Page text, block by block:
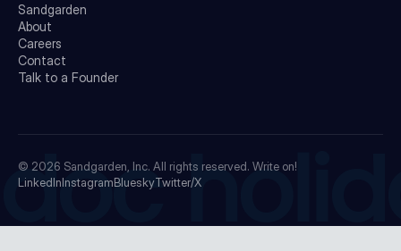
Sandgarden
About
Careers
Contact
Talk to a Founder
© 2026 Sandgarden, Inc. All rights reserved. Write on!
LinkedInInstagramBlueskyTwitter/X
doc